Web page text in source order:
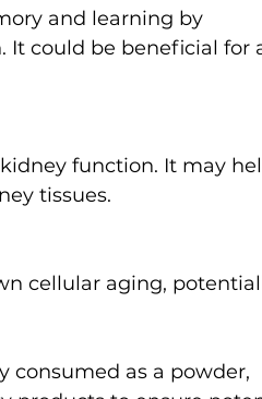
could be beneficial for
tissues.
consumed as a powder,